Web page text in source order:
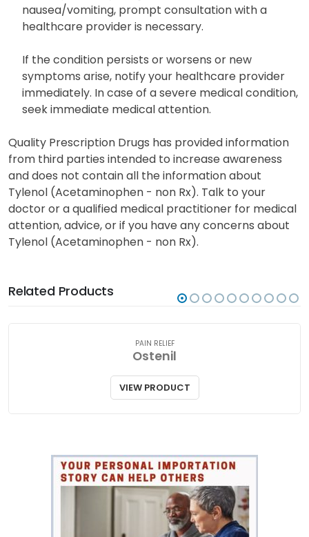
nausea/vomiting, prompt consultation with a
healthcare provider is necessary.
If the condition persists or worsens or new
symptoms arise, notify your healthcare provider
immediately. In case of a severe medical condition,
seek immediate medical attention.
Quality Prescription Drugs has provided information
from third parties intended to increase awareness
and does not contain all the information about
Tylenol (Acetaminophen - non Rx). Talk to your
doctor or a qualified medical practitioner for medical
attention, advice, or if you have any concerns about
Tylenol (Acetaminophen - non Rx).
Related Products
PAIN RELIEF
Ostenil
VIEW PRODUCT